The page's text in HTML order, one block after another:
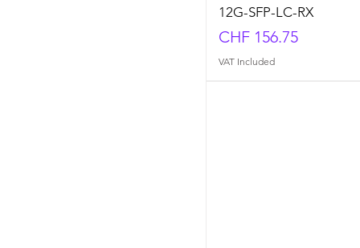
12G-SFP-LC-RX
Price
CHF 156.75
VAT Included